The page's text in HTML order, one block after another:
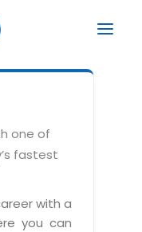
one of
fastest
with a
you can